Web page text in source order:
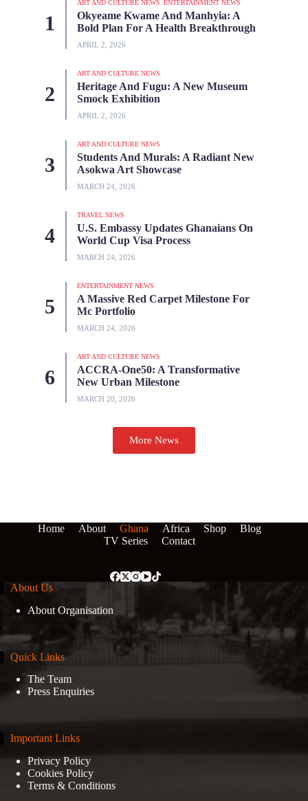
ART AND CULTURE NEWS ENTERTAINMENT NEWS
Okyeame Kwame And Manhyia: A
Bold Plan For A Health Breakthrough
APRIL 2, 2026
ART AND CULTURE NEWS
Heritage And Fugu: A New Museum
Smock Exhibition
APRIL 2, 2026
ART AND CULTURE NEWS
Students And Murals: A Radiant New
Asokwa Art Showcase
MARCH 24, 2026
TRAVEL NEWS
U.S. Embassy Updates Ghanaians On
World Cup Visa Process
MARCH 24, 2026
ENTERTAINMENT NEWS
A Massive Red Carpet Milestone For
Mc Portfolio
MARCH 24, 2026
ART AND CULTURE NEWS
ACCRA-One50: A Transformative
New Urban Milestone
MARCH 20, 2026
More News
Home About Ghana Africa Shop
Blog
TV Series
Contact
About Us
About Organisation
Quick Links
The Team
Press Enquiries
Important Links
Privacy Policy
Cookies Policy
Terms & Conditions